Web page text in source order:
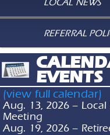
REFERRAL
EVENTS
(view full calendar)
Aug. 13, 2026 –
Meeting
Aug. 19, 2026 –
SERVICE &
ADVENTIST HEALTH
NURSES JOIN
ASSOCIATION
July 30th - 1:53pm
More
TAKE ACTION: HEAT
July 29th - 8:45pm
More